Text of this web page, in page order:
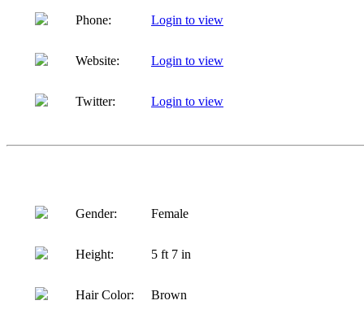
Phone: Login to view
Website: Login to view
Twitter: Login to view
Gender: Female
Height: 5 ft 7 in
Hair Color: Brown